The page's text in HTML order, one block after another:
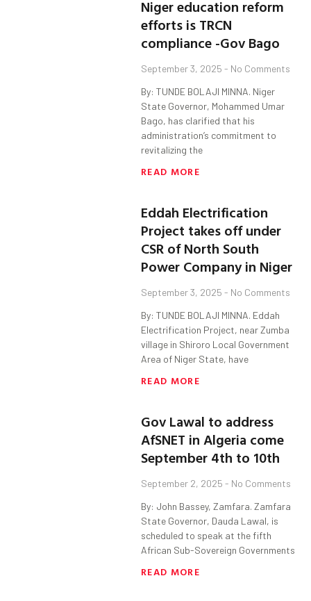
Niger education reform
efforts is TRCN
compliance -Gov Bago
September 3, 2025 No Comments
By: TUNDE BOLAJI MINNA. Niger
State Governor, Mohammed Umar
Bago, has clarified that his
administration’s commitment to
revitalizing the
READ MORE
Eddah Electrification
Project takes off under
CSR of North South
Power Company in Niger
September 3, 2025 No Comments
By: TUNDE BOLAJI MINNA. Eddah
Electrification Project, near Zumba
village in Shiroro Local Government
Area of Niger State, have
READ MORE
Gov Lawal to address
AfSNET in Algeria come
September 4th to 10th
September 2, 2025 No Comments
By: John Bassey, Zamfara. Zamfara
State Governor, Dauda Lawal, is
scheduled to speak at the fifth
African Sub-Sovereign Governments
READ MORE